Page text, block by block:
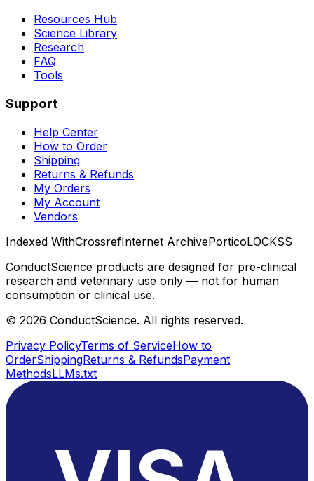
Resources Hub
Science Library
Research
FAQ
Tools
Support
Help Center
How to Order
Shipping
Returns & Refunds
My Orders
My Account
Vendors
Indexed WithCrossrefInternet ArchivePorticoLOCKSS
ConductScience products are designed for pre-clinical
research and veterinary use only — not for human
consumption or clinical use.
© 2026 ConductScience. All rights reserved.
Privacy PolicyTerms of ServiceHow to
OrderShippingReturns & RefundsPayment
MethodsLLMs.txt